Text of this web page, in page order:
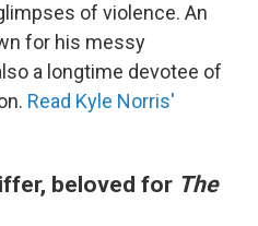
of violence. An
for his messy
a longtime devotee of
Read Kyle Norris'
beloved for The